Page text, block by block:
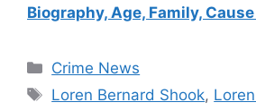
Biography, Age, Family,
Categories
Crime News
Tags
Loren Bernard Shook,